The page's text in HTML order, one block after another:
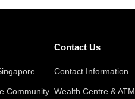
Community
Contact Us
Contact Information
Wealth Centre & ATM